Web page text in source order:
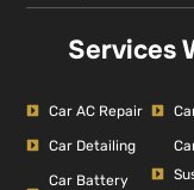
Services
Car AC Repair
Car Detailing
Car Battery